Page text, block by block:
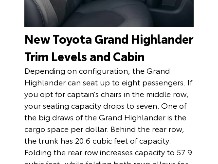
New Toyota Grand Highlander
Trim Levels and Cabin
Depending on configuration, the Grand
Highlander can seat up to eight passengers. If
you opt for captain’s chairs in the middle row,
your seating capacity drops to seven. One of
the big draws of the Grand Highlander is the
cargo space per dollar. Behind the rear row,
the trunk has 20.6 cubic feet of capacity.
Folding the rear row increases capacity to 57.9